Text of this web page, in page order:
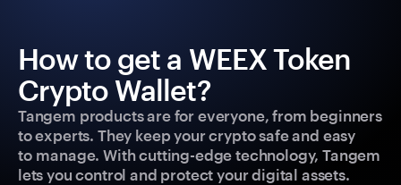
How to get a WEEX Token
Crypto Wallet?
Tangem products are for everyone, from beginners
to experts. They keep your crypto safe and easy
to manage. With cutting-edge technology, Tangem
lets you control and protect your digital assets.